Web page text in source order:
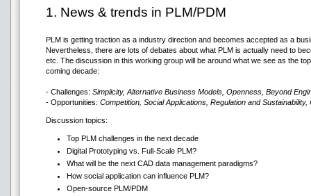
1. News & trends in PLM/PDM
PLM is getting traction as a industry direction and becomes accepted as a
Nevertheless, there are lots of debates about what PLM is actually need to
etc. The discussion in this working group will be around what we see as the
coming decade:
- Challenges: Simplicity, Alternative Business Models, Openness, Beyond
- Opportunities: Competition, Social Applications, Regulation and Sustainability,
Discussion topics:
Top PLM challenges in the next decade
Digital Prototyping vs. Full-Scale PLM?
What will be the next CAD data management paradigms?
How social application can influence PLM?
Open-source PLM/PDM